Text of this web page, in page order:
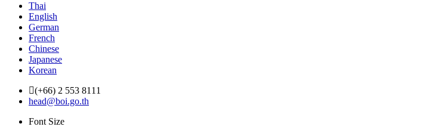
Thai
English
German
French
Chinese
Japanese
Korean
(+66) 2 553 8111
head@boi.go.th
Font Size